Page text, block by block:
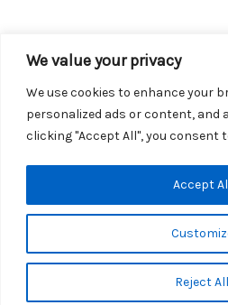
We value your privacy
We use cookies to enhance your
personalized ads or content, and
clicking "Accept All", you consent
Reject All
Accept
Copyright © 2026 KROX |
Privacy
KROX Public File|